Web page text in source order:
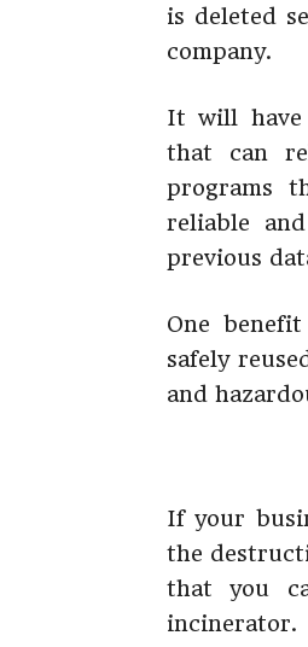
is deleted
company.
It will have
that can
programs
reliable
previous
One
safely
and
If your
the
that you
incinerator.